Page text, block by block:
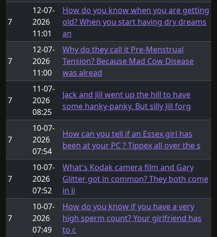
7
12-07-
2026
11:01
How do you know when you are getting
old? When you start having dry dreams
an
7
12-07-
2026
11:00
Why do they call it Pre-Menstrual
Tension? Because Mad Cow Disease
was alread
7
11-07-
2026
08:25
Jack and Jill went up the hill to have
some hanky-panky. But silly Jill forg
7
10-07-
2026
07:54
How can you tell if an Essex girl has
been at your PC ? Tippex all over the s
7
10-07-
2026
07:52
What's Kodak camera film and Gary
Glitter got in common? They both come
in li
7
10-07-
2026
07:49
How do you know if you have a very
high sperm count? Your girlfriend has
to c